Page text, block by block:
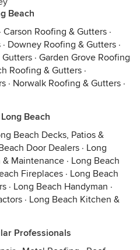
Beach
· Carson Roofing & Gutters ·
· Downey Roofing & Gutters ·
Gutters · Garden Grove Roofing
Roofing & Gutters ·
· Norwalk Roofing & Gutters ·
Beach
Beach Decks, Patios &
Door Dealers · Long
Maintenance · Long Beach
Fireplaces · Long Beach
· Long Beach Handyman ·
· Long Beach Kitchen &
Professionals